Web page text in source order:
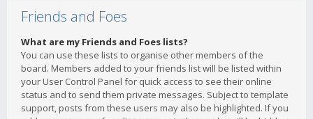
Friends and Foes
What are my Friends and Foes lists?
You can use these lists to organise other members of the
board. Members added to your friends list will be listed within
your User Control Panel for quick access to see their online
status and to send them private messages. Subject to template
support, posts from these users may also be highlighted. If you